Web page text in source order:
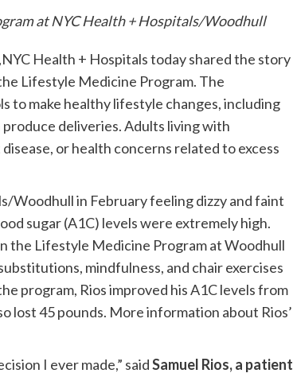
at NYC Health + Hospitals/Woodhull
Health + Hospitals today shared the story
Lifestyle Medicine Program. The
to make healthy lifestyle changes, including
deliveries.Adults living with
or health concerns related to excess
Woodhull in February feeling dizzy and faint
sugar (A1C) levels were extremely high.
the Lifestyle Medicine Program at Woodhull
mindfulness, and chair exercises
program, Rios improved his A1C levels from
lost 45 pounds. More information about Rios’
I ever made,” saidSamuel Rios, a patient